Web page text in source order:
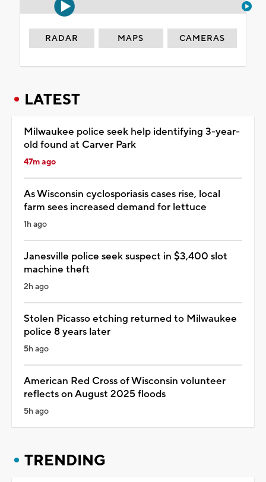
RADAR MAPS CAMERAS
LATEST
Milwaukee police seek help identifying 3-year-
old found at Carver Park
47m ago
As Wisconsin cyclosporiasis cases rise, local
farm sees increased demand for lettuce
1h ago
Janesville police seek suspect in $3,400 slot
machine theft
2h ago
Stolen Picasso etching returned to Milwaukee
police 8 years later
5h ago
American Red Cross of Wisconsin volunteer
reflects on August 2025 floods
5h ago
TRENDING